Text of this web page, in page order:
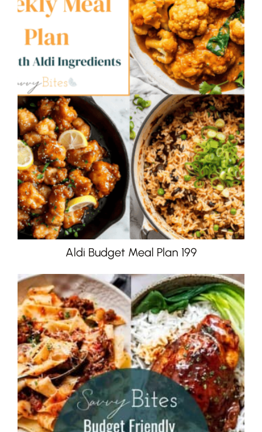
Aldi Budget Meal Plan 199